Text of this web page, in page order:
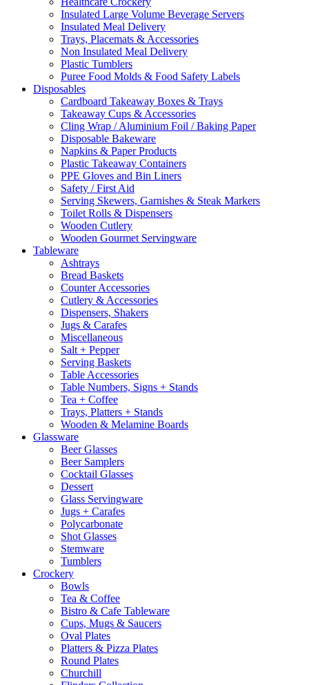
Insulated Large Volume Beverage Servers
Insulated Meal Delivery
Trays, Placemats & Accessories
Non Insulated Meal Delivery
Plastic Tumblers
Puree Food Molds & Food Safety Labels
Disposables
Cardboard Takeaway Boxes & Trays
Takeaway Cups & Accessories
Cling Wrap / Aluminium Foil / Baking Paper
Disposable Bakeware
Napkins & Paper Products
Plastic Takeaway Containers
PPE Gloves and Bin Liners
Safety / First Aid
Serving Skewers, Garnishes & Steak Markers
Toilet Rolls & Dispensers
Wooden Cutlery
Wooden Gourmet Servingware
Tableware
Ashtrays
Bread Baskets
Counter Accessories
Cutlery & Accessories
Dispensers, Shakers
Jugs & Carafes
Miscellaneous
Salt + Pepper
Serving Baskets
Table Accessories
Table Numbers, Signs + Stands
Tea + Coffee
Trays, Platters + Stands
Wooden & Melamine Boards
Glassware
Beer Glasses
Beer Samplers
Cocktail Glasses
Dessert
Glass Servingware
Jugs + Carafes
Polycarbonate
Shot Glasses
Stemware
Tumblers
Crockery
Bowls
Tea & Coffee
Bistro & Cafe Tableware
Cups, Mugs & Saucers
Oval Plates
Platters & Pizza Plates
Round Plates
Churchill